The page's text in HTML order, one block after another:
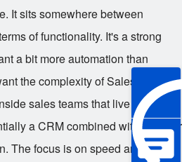
It sits somewhere between
of functionality. It's a strong
a bit more automation than
the complexity of Salesforce.
sales teams that live on the
a CRM combined with a power
The focus is on speed and